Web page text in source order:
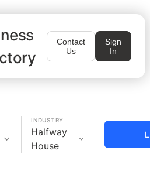
Contact
Us
Sign
In
INDUSTRY
Halfway
House